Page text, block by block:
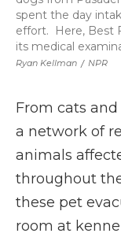
Ryan Kellman / NPR
spent the day
effort. Here, Best
its medical
From cats
a network of
animals
throughout the
these pet
room at